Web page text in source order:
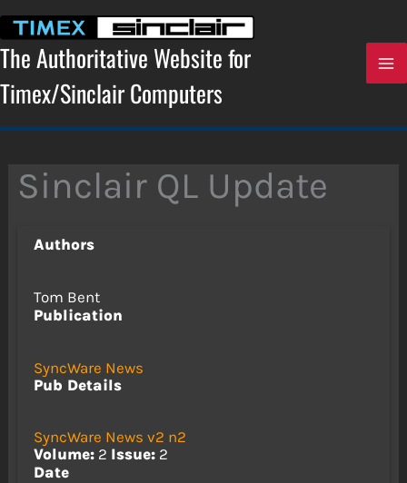
content
The Authoritative Website for
Timex/Sinclair Computers
Sinclair QL Update
Authors
Tom Bent
Publication
SyncWare News
Pub Details
SyncWare News v2 n2
Volume:2 Issue:2
Date